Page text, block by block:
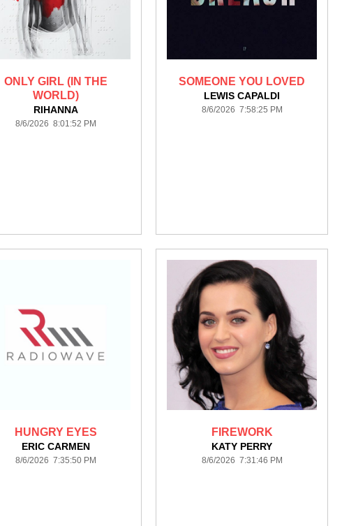
ONLY GIRL (IN THE
WORLD)
RIHANNA
8/6/2026 8:01:52 PM
SOMEONE YOU LOVED
LEWIS CAPALDI
8/6/2026 7:58:25 PM
HUNGRY EYES
ERIC CARMEN
8/6/2026 7:35:50 PM
FIREWORK
KATY PERRY
8/6/2026 7:31:46 PM